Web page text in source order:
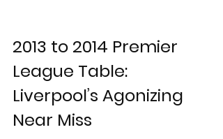
2013 to 2014 Premier
League Table:
Liverpool’s Agonizing
Near Miss